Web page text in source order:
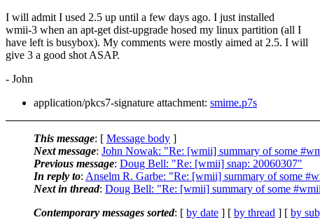
I will admit I used 2.5 up until a few days ago. I just installed
wmii-3 when an apt-get dist-upgrade hosed my linux partition (all I
have left is busybox). My comments were mostly aimed at 2.5. I will
give 3 a good shot ASAP.
- John
application/pkcs7-signature attachment: smime.p7s
This message: [ Message body ]
Next message: John Nowak: "Re: [wmii] summary of some
Previous message: Doug Bell: "Re: [wmii] snap: 20060307"
In reply to: Anselm R. Garbe: "Re: [wmii] summary of some
Next in thread: Doug Bell: "Re: [wmii] summary of some
Contemporary messages sorted: [ by date ] [ by thread ] [ by